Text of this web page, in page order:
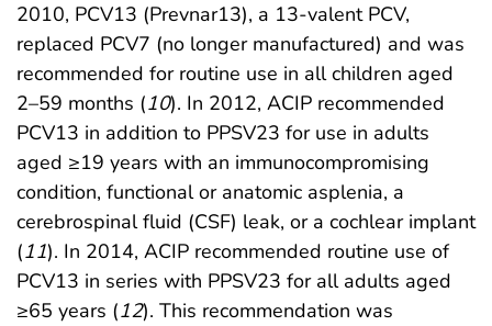
2010, PCV13 (Prevnar13), a 13-valent PCV,
replaced PCV7 (no longer manufactured) and was
recommended for routine use in all children aged
2–59 months (10). In 2012, ACIP recommended
PCV13 in addition to PPSV23 for use in adults
aged ≥19 years with an immunocompromising
condition, functional or anatomic asplenia, a
cerebrospinal fluid (CSF) leak, or a cochlear implant
(11). In 2014, ACIP recommended routine use of
PCV13 in series with PPSV23 for all adults aged
≥65 years (12). This recommendation was